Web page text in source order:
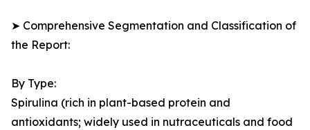
➤ Comprehensive Segmentation and Classification of
the Report:
By Type:
Spirulina (rich in plant-based protein and
antioxidants; widely used in nutraceuticals and food